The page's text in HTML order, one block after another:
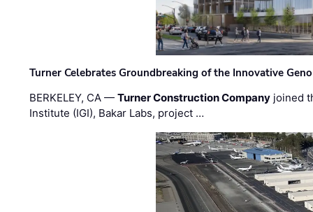
Turner Celebrates Groundbreaking of the Innovative
BERKELEY, CA —Turner Construction Company joined
Institute (IGI), Bakar Labs, project …